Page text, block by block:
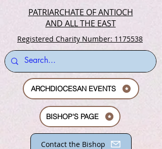
Contact the Bishop
Registered Charity Number: 1175538
PATRIARCHATE OF ANTIOCH
AND ALL THE EAST
BISHOP'S PAGE
ARCHDIOCESAN EVENTS